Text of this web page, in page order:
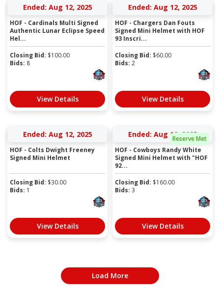
Ended: Aug 12, 2025
HOF - Cardinals Multi Signed
Authentic Lunar Eclipse Speed
Hel...
Closing Bid: $100.00
Bids: 8
View Details
Ended: Aug 12, 2025
HOF - Chargers Dan Fouts
Signed Mini Helmet with HOF
93 Inscri...
Closing Bid: $60.00
Bids: 2
View Details
Ended: Aug 12, 2025
HOF - Colts Dwight Freeney
Signed Mini Helmet
Closing Bid: $30.00
Bids: 1
View Details
Reserve Met
Ended: Aug 12, 2025
HOF - Cowboys Randy White
Signed Mini Helmet with "HOF
92...
Closing Bid: $160.00
Bids: 3
View Details
Load More